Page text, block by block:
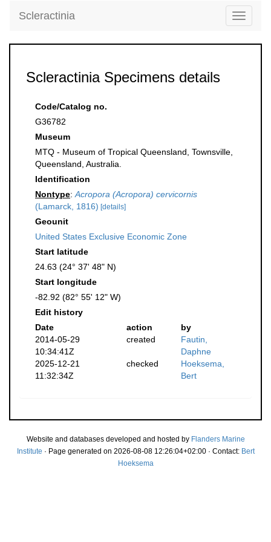
Toggle
Scleractinia
Scleractinia Specimens details
Code/Catalog no.
G36782
Museum
MTQ - Museum of Tropical Queensland, Townsville,
Queensland, Australia.
Identification
Nontype: Acropora (Acropora) cervicornis
(Lamarck, 1816) [details]
Geounit
United States Exclusive Economic Zone
Start latitude
24.63 (24° 37' 48" N)
Start longitude
-82.92 (82° 55' 12" W)
Edit history
Date
action
by
2014-05-29
10:34:41Z
created
Fautin,
Daphne
2025-12-21
11:32:34Z
checked
Hoeksema,
Bert
Website and databases developed and hosted by Flanders Marine
Institute · Page generated on 2026-08-08 12:26:04+02:00 · Contact: Bert
Hoeksema